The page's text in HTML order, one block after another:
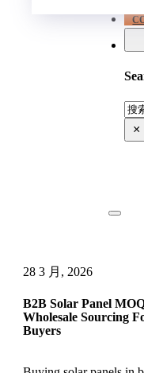
搜
索×
28 3 月, 2026
B2B Solar Panel
Wholesale Sourcing
Buyers